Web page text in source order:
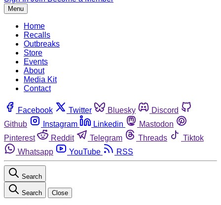
Menu
Home
Recalls
Outbreaks
Store
Events
About
Media Kit
Contact
Facebook Twitter Bluesky
Discord
Github
Instagram Linkedin
Mastodon
Pinterest
Reddit Telegram Threads
Tiktok
Whatsapp
YouTube RSS
Search
Search Close